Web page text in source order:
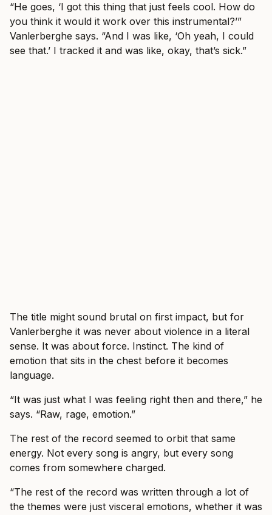
“He goes, ‘I got this thing that just feels cool. How do
you think it would it work over this instrumental?’”
Vanlerberghe says. “And I was like, ‘Oh yeah, I could
see that.’ I tracked it and was like, okay, that’s sick.”
The title might sound brutal on first impact, but for
Vanlerberghe it was never about violence in a literal
sense. It was about force. Instinct. The kind of
emotion that sits in the chest before it becomes
language.
“It was just what I was feeling right then and there,” he
says. “Raw, rage, emotion.”
The rest of the record seemed to orbit that same
energy. Not every song is angry, but every song
comes from somewhere charged.
“The rest of the record was written through a lot of
the themes were just visceral emotions, whether it was